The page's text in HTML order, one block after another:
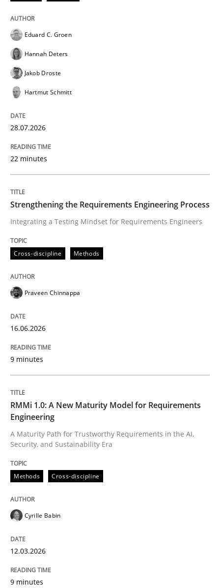
READ ARTICLE
Integrating a Testing Mindset for Requirements
Written by
16. June 2026 · 9 minutes read
READ ARTICLE
Methods
RMMi 1.0: A New Maturity Model for
A Maturity Path for Trustworthy Requirements in the
Written by Cyrille Babin
12. March 2026 · 9 minutes read
READ ARTICLE
Practice Methods
Integrating User-Centric Design in
Eduard C. Groen
Hannah Deters
Jakob Droste
Hartmut Schmitt
28.07.2026
22 minutes
Strengthening the Requirements Engineering Process
Integrating a Testing Mindset for Requirements Engineers
Cross-discipline Methods
Praveen Chinnappa
16.06.2026
9 minutes
RMMi 1.0: A New Maturity Model for Requirements
Engineering
A Maturity Path for Trustworthy Requirements in the AI,
Security, and Sustainability Era
Methods Cross-discipline
Cyrille Babin
12.03.2026
9 minutes